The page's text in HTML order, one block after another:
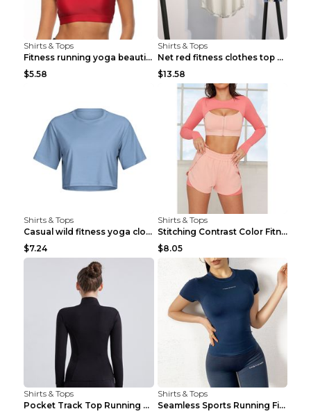
Shirts & Tops
Fitness running yoga beautiful back Wine Red S
$5.58
Shirts & Tops
Net red fitness clothes top Grey S
$13.58
Shirts & Tops
Casual wild fitness yoga clothes Black 4
$7.24
Shirts & Tops
Stitching Contrast Color Fitness Sports Suit Apric...
$8.05
Shirts & Tops
Pocket Track Top Running Fitness Cardigan Apricot ...
Shirts & Tops
Seamless Sports Running Fitness Yoga Wear Light Ar...